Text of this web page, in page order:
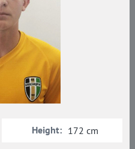
Height: 172 cm